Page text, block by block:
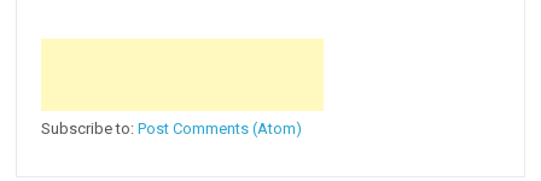
Subscribe to:Post Comments (Atom)